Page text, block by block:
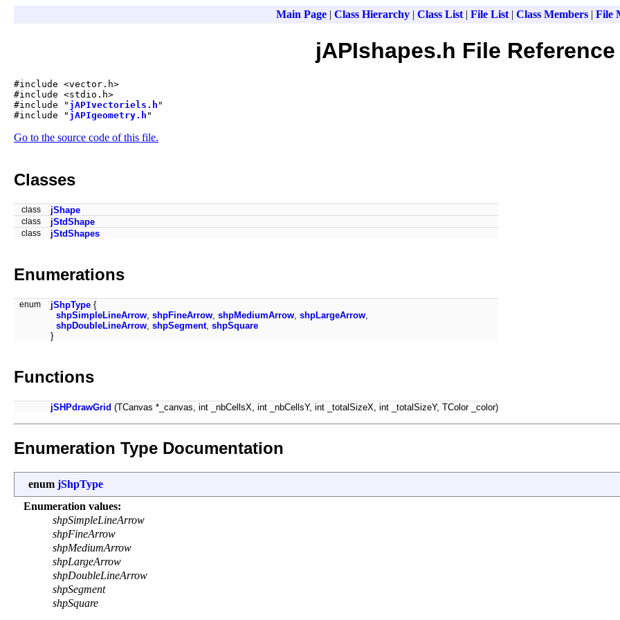
Main Page| Class Hierarchy| Class List| File List| Class Members| File
jAPIshapes.h File Reference
#include <vector.h>
#include <stdio.h>
#include " jAPIvectoriels.h "
#include " jAPIgeometry.h "
Go to the source code of this file.
Classes
class jShape
class jStdShape
class jStdShapes
Enumerations
enum jShpType {
shpSimpleLineArrow shpFineArrow shpMediumArrow shpLargeArrow
shpDoubleLineArrow shpSegment, shpSquare
}
Functions
jSHPdrawGrid (TCanvas *_canvas, int _nbCellsX, int _nbCellsY, int _totalSizeX, int _totalSizeY, TColor _color)
Enumeration Type Documentation
enum jShpType
Enumeration values:
shpSimpleLineArrow
shpFineArrow
shpMediumArrow
shpLargeArrow
shpDoubleLineArrow
shpSegment
shpSquare